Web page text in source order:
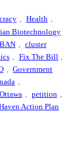
, Health ,
Biotechnology
cluster
Fix The Bill
Government
Ottawa petition
Action Plan